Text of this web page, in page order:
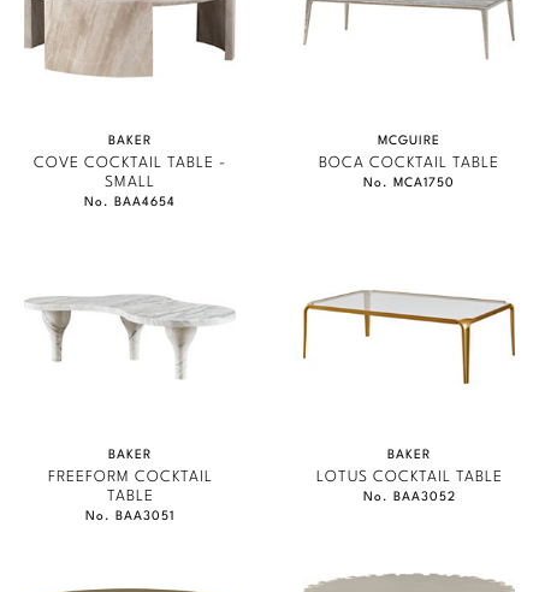
BAKER
COVE COCKTAIL TABLE -
SMALL
No. BAA4654
MCGUIRE
BOCA COCKTAIL TABLE
No. MCA1750
BAKER
FREEFORM COCKTAIL
TABLE
No. BAA3051
BAKER
LOTUS COCKTAIL TABLE
No. BAA3052